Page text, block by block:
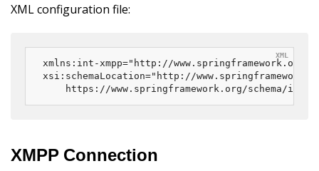
XML configuration file:
xmlns:int-xmpp="http://www.springframework.org/
xsi:schemaLocation="http://
https://www.springframework.org/schema/
XMPP Connection